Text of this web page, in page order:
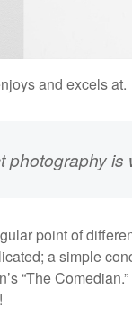
and excels at.
is
point of
a simple
“The